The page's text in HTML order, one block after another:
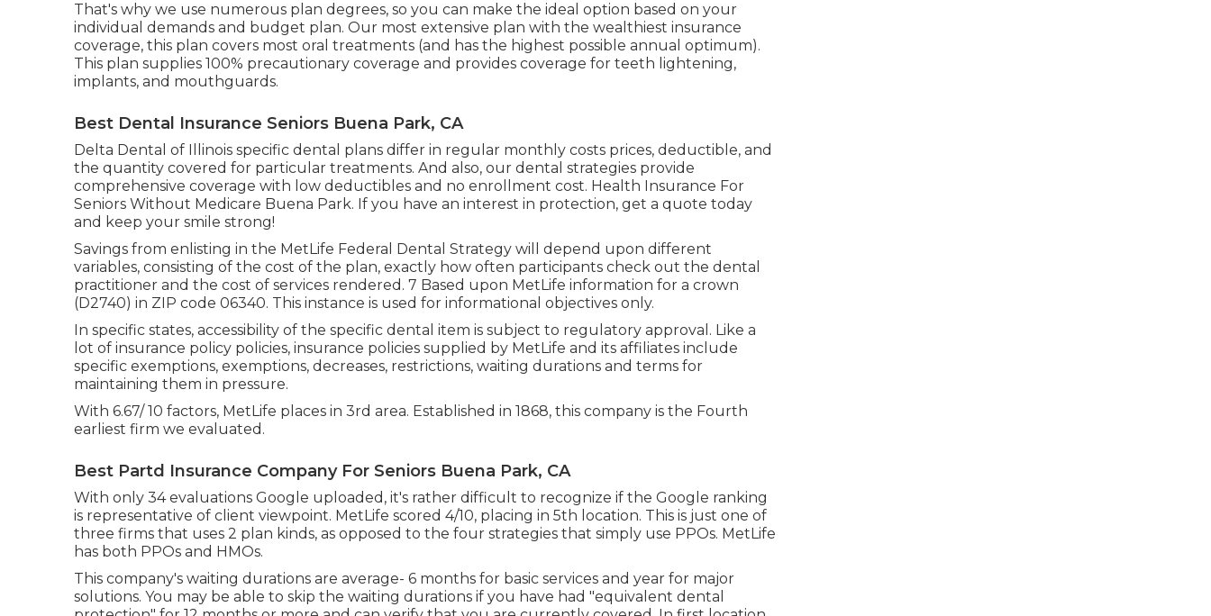
That's why we use numerous plan degrees, so you can make the ideal option based on your
individual demands and budget plan. Our most extensive plan with the wealthiest insurance
coverage, this plan covers most oral treatments (and has the highest possible annual optimum).
This plan supplies 100% precautionary coverage and provides coverage for teeth lightening,
implants, and mouthguards.
Best Dental Insurance Seniors Buena Park, CA
Delta Dental of Illinois specific dental plans differ in regular monthly costs prices, deductible, and
the quantity covered for particular treatments. And also, our dental strategies provide
comprehensive coverage with low deductibles and no enrollment cost. Health Insurance For
Seniors Without Medicare Buena Park. If you have an interest in protection, get a quote today
and keep your smile strong!
Savings from enlisting in the MetLife Federal Dental Strategy will depend upon different
variables, consisting of the cost of the plan, exactly how often participants check out the dental
practitioner and the cost of services rendered. 7 Based upon MetLife information for a crown
(D2740) in ZIP code 06340. This instance is used for informational objectives only.
In specific states, accessibility of the specific dental item is subject to regulatory approval. Like a
lot of insurance policy policies, insurance policies supplied by MetLife and its affiliates include
specific exemptions, exemptions, decreases, restrictions, waiting durations and terms for
maintaining them in pressure.
With 6.67/ 10 factors, MetLife places in 3rd area. Established in 1868, this company is the Fourth
earliest firm we evaluated.
Best Partd Insurance Company For Seniors Buena Park, CA
With only 34 evaluations Google uploaded, it's rather difficult to recognize if the Google ranking
is representative of client viewpoint. MetLife scored 4/10, placing in 5th location. This is just one of
three firms that uses 2 plan kinds, as opposed to the four strategies that simply use PPOs. MetLife
has both PPOs and HMOs.
This company's waiting durations are average- 6 months for basic services and year for major
solutions. You may be able to skip the waiting durations if you have had "equivalent dental